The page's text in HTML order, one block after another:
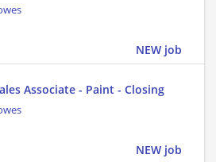
NEW job
Associate - Paint - Closing
NEW job